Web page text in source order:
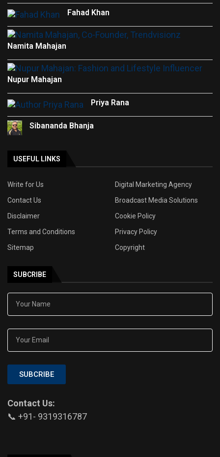
Fahad Khan
Namita Mahajan
Nupur Mahajan
Priya Rana
Sibananda Bhanja
USEFUL LINKS
Write for Us
Digital Marketing Agency
Contact Us
Broadcast Media Solutions
Disclaimer
Cookie Policy
Terms and Conditions
Privacy Policy
Sitemap
Copyright
SUBCRIBE
SUBCRIBE
Contact Us:
📞 +91- 9319316787